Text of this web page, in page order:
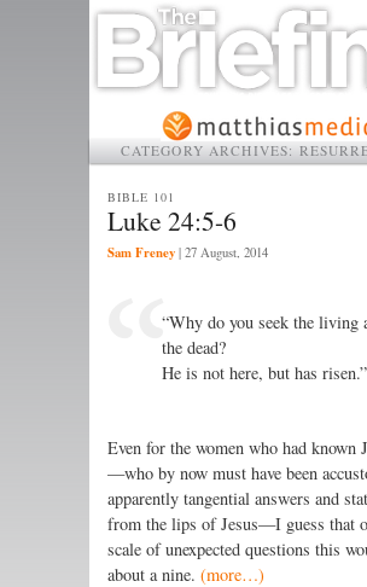
CATEGORY ARCHIVES:
Luke 24:5-6
BIBLE 101
Sam Freney | 27 August, 2014
“Why do you seek the living
the dead?
He is not here, but has risen.”
Even for the women who had known
—who by now must have been
apparently tangential answers and
from the lips of Jesus—I guess that
scale of unexpected questions this
about a nine. (more…)